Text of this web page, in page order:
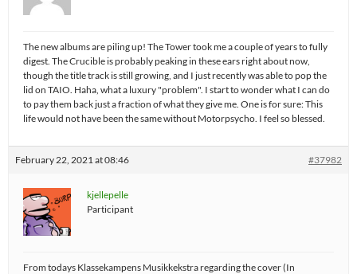
The new albums are piling up! The Tower took me a couple of years to fully
digest. The Crucible is probably peaking in these ears right about now,
though the title track is still growing, and I just recently was able to pop the
lid on TAIO. Haha, what a luxury "problem". I start to wonder what I can do
to pay them back just a fraction of what they give me. One is for sure: This
life would not have been the same without Motorpsycho. I feel so blessed.
February 22, 2021 at 08:46 #37982
kjellepelle
Participant
From todays Klassekampens Musikkekstra regarding the cover (In